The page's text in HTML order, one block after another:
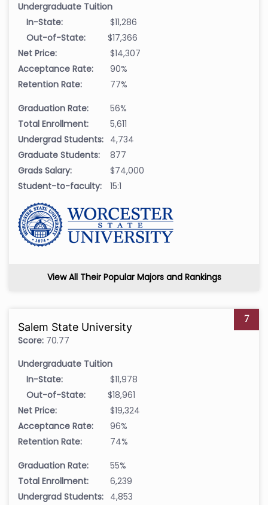
Undergraduate Tuition
In-State:
$11,286
Out-of-State:
$17,366
Net Price:
$14,307
Acceptance Rate:
90%
Retention Rate:
77%
Graduation Rate:
56%
Total Enrollment:
5,611
Undergrad Students: 4,734
Graduate Students:
877
Grads Salary:
$74,000
Student-to-faculty:
15:1
View All Their Popular Majors and Rankings
7
Salem State University
Score: 70.77
Undergraduate Tuition
In-State:
$11,978
Out-of-State:
$18,961
Net Price:
$19,324
Acceptance Rate:
96%
Retention Rate:
74%
Graduation Rate:
55%
Total Enrollment:
6,239
Undergrad Students: 4,853